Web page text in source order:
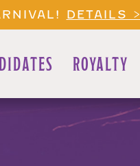
DETAILS >
ROYALTY